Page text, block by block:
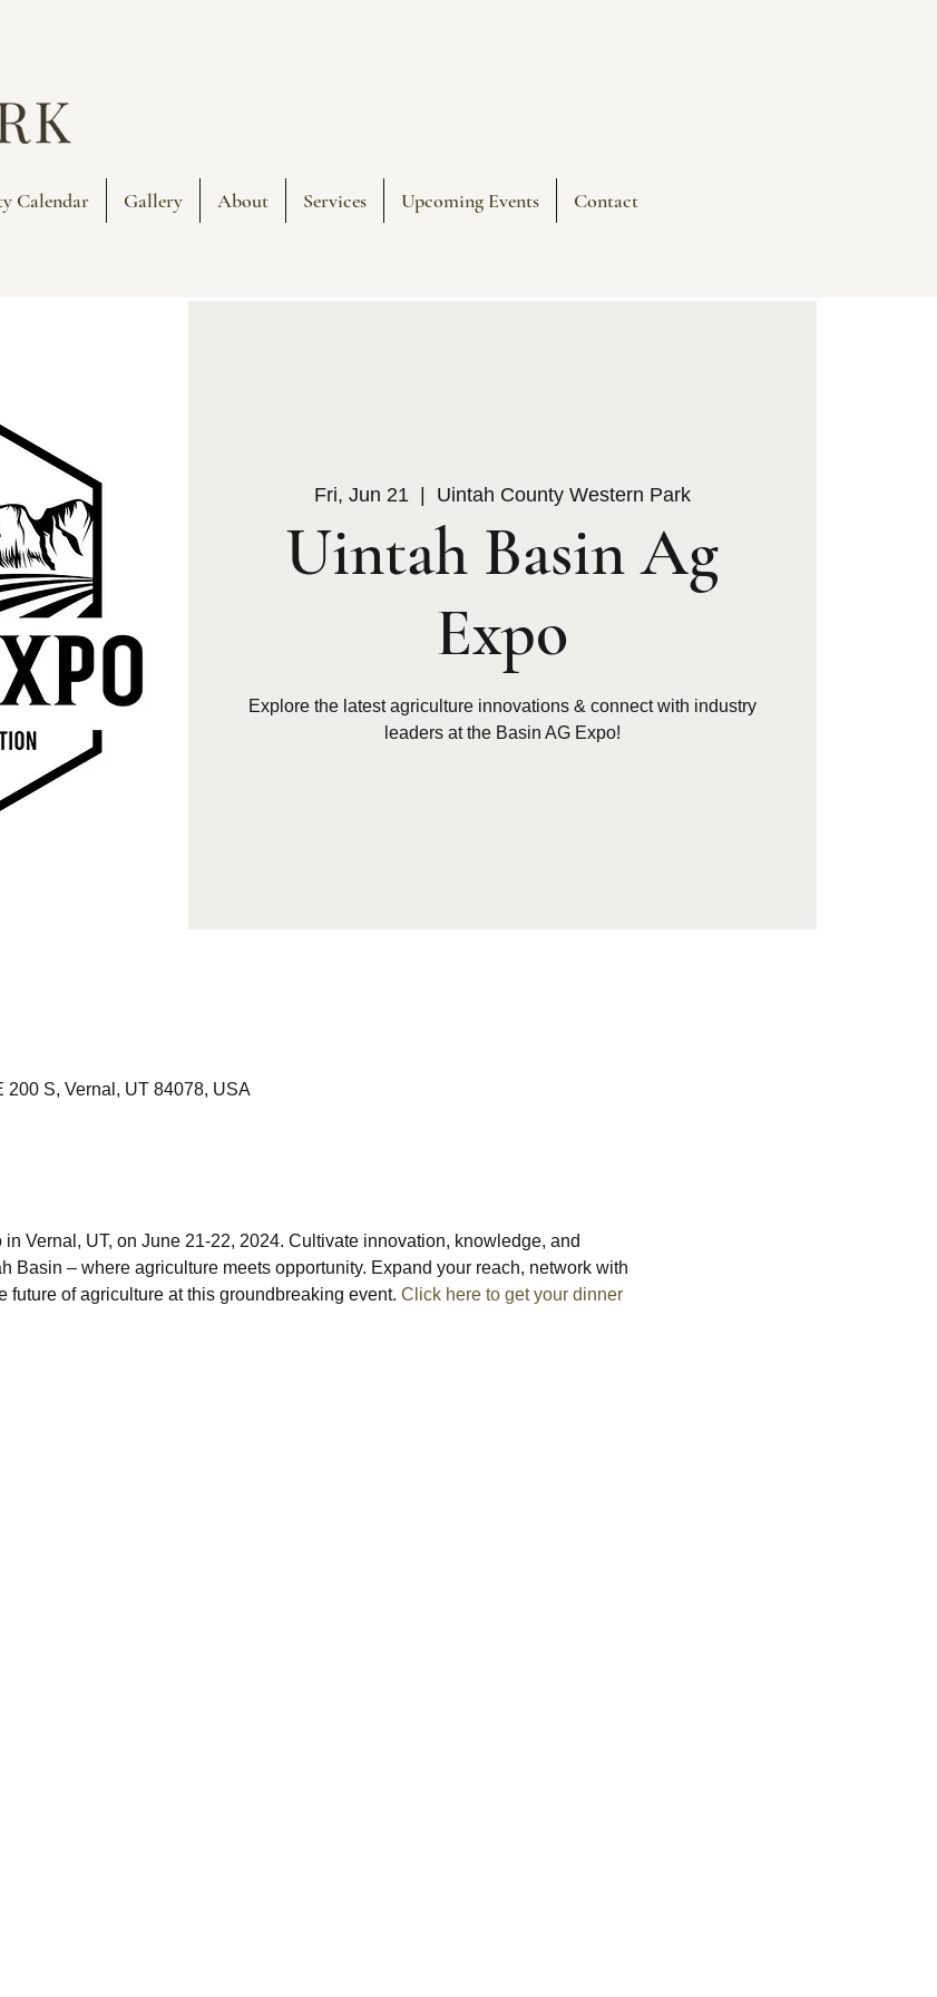
Calendar Gallery About Services Upcoming Events Contact
Fri, Jun 21
  |
Uintah County Western Park
Uintah Basin Ag
Expo
Explore the latest agriculture innovations & connect with industry
leaders at the Basin AG Expo!
200 S, Vernal, UT 84078, USA
Vernal, UT, on June 21-22, 2024. Cultivate innovation, knowledge, and
Basin – where agriculture meets opportunity. Expand your reach, network with
future of agriculture at this groundbreaking event. Click here to get your dinner